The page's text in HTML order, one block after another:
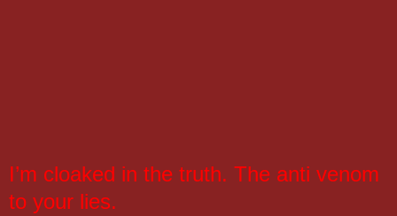
I’m cloaked in the truth. The anti venom
to your lies.